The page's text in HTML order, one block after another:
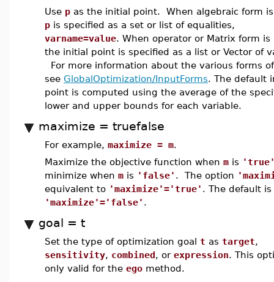
Use p as the initial point. When algebraic form
p is specified as a set or list of equalities,
varname=value. When operator or Matrix form is
the initial point is specified as a list or Vector of
For more information about the various forms
see GlobalOptimization/InputForms. The default
point is computed using the average of the
lower and upper bounds for each variable.
maximize = truefalse
For example, maximize = m.
Maximize the objective function when m is
minimize when m is 'false' . The option
equivalent to 'maximize'='true' . The default is
'maximize'='false' .
goal = t
Set the type of optimization goal t as target,
sensitivity, combined, or expression. This
only valid for the ego method.